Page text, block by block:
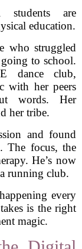
are
education.
who struggled
to school.
dance club,
with her peers
words. Her
her tribe.
and found
The focus, the
He’s now
running club.
every
is the right
magic.